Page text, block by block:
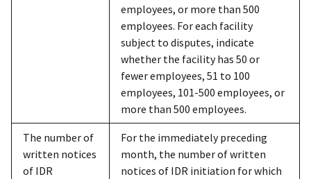
employees, or more than 500
employees. For each facility
subject to disputes, indicate
whether the facility has 50 or
fewer employees, 51 to 100
employees, 101-500 employees, or
more than 500 employees.
The number of
written notices
of IDR
For the immediately preceding
month, the number of written
notices of IDR initiation for which